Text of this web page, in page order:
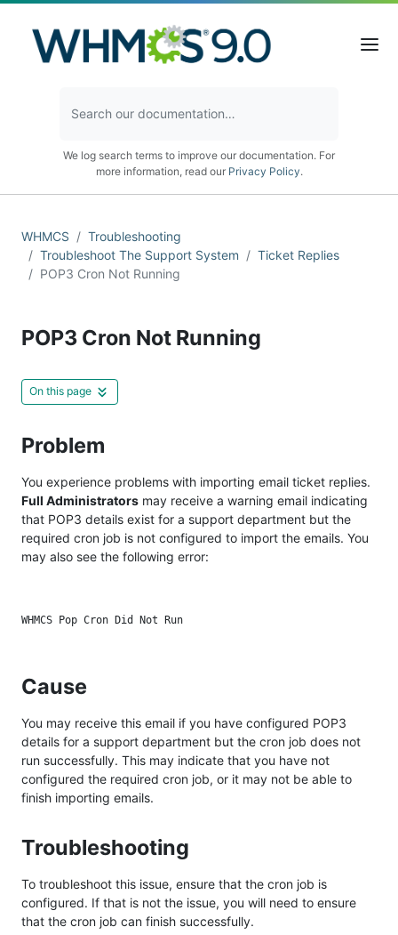
We log search terms to improve our documentation. For
more information, read our Privacy Policy.
WHMCS
Troubleshooting
Troubleshoot The Support System
Ticket Replies
POP3 Cron Not Running
POP3 Cron Not Running
On this page
Problem
You experience problems with importing email ticket replies.
Full Administrators may receive a warning email indicating
that POP3 details exist for a support department but the
required cron job is not configured to import the emails. You
may also see the following error:
Cause
You may receive this email if you have configured POP3
details for a support department but the cron job does not
run successfully. This may indicate that you have not
configured the required cron job, or it may not be able to
finish importing emails.
Troubleshooting
To troubleshoot this issue, ensure that the cron job is
configured. If that is not the issue, you will need to ensure
that the cron job can finish successfully.